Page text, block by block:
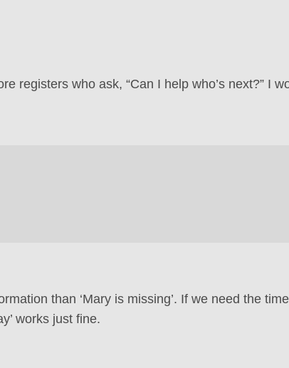
registers who ask, “Can I help who’s next?” I
than ‘Mary is missing’. If we need the time
works just fine.